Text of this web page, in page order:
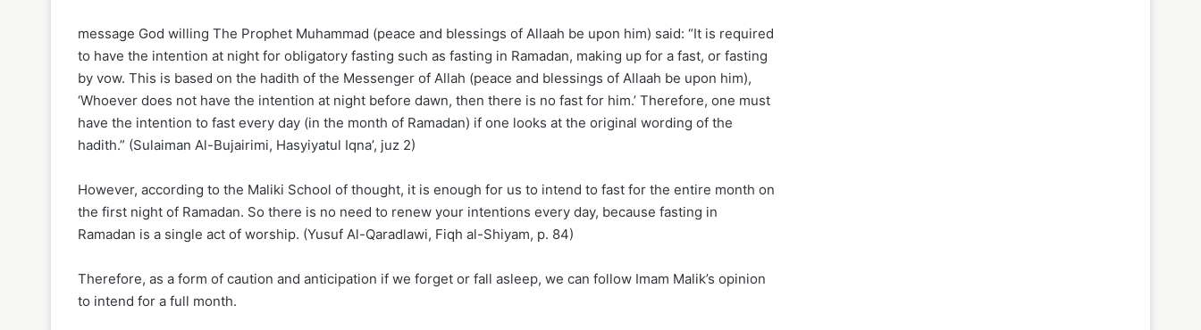
message God willing The Prophet Muhammad (peace and blessings of Allaah be upon him) said: “It is required
to have the intention at night for obligatory fasting such as fasting in Ramadan, making up for a fast, or fasting
by vow. This is based on the hadith of the Messenger of Allah (peace and blessings of Allaah be upon him),
‘Whoever does not have the intention at night before dawn, then there is no fast for him.’ Therefore, one must
have the intention to fast every day (in the month of Ramadan) if one looks at the original wording of the
hadith.” (Sulaiman Al-Bujairimi, Hasyiyatul Iqna’, juz 2)
However, according to the Maliki School of thought, it is enough for us to intend to fast for the entire month on
the first night of Ramadan. So there is no need to renew your intentions every day, because fasting in
Ramadan is a single act of worship. (Yusuf Al-Qaradlawi, Fiqh al-Shiyam, p. 84)
Therefore, as a form of caution and anticipation if we forget or fall asleep, we can follow Imam Malik’s opinion
to intend for a full month.